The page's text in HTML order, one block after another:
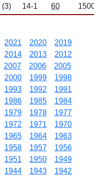
(3) 14-1 60 1500
2021 2020
2019
2014 2013
2012
2007 2006
2005
2000 1999
1998
1993 1992
1991
1986 1985
1984
1979 1978
1977
1972 1971
1970
1965 1964
1963
1958 1957
1956
1951 1950
1949
1944 1943
1942